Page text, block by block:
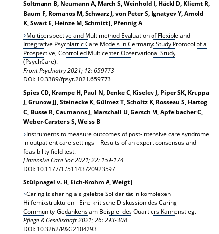
Soltmann B, Neumann A, March S, Weinhold I, Häckl D, Kliemt R,
Baum F, Romanos M, Schwarz J, von Peter S, Ignatyev Y, Arnold
K, Swart E, Heinze M, Schmitt J, Pfennig A
Multiperspective and Multimethod Evaluation of Flexible and
Integrative Psychiatric Care Models in Germany: Study Protocol of a
Prospective, Controlled Multicenter Observational Study
(PsychCare).
Front Psychiatry 2021; 12: 659773
DOI: 10.3389/fpsyt.2021.659773
Spies CD, Krampe H, Paul N, Denke C, Kiselev J, Piper SK, Kruppa
J, Grunow JJ, Steinecke K, Gülmez T, Scholtz K, Rosseau S, Hartog
C, Busse R, Caumanns J, Marschall U, Gersch M, Apfelbacher C,
Weber-Carstens S, Weiss B
Instruments to measure outcomes of post-intensive care syndrome
in outpatient care settings – Results of an expert consensus and
feasibility field test.
J Intensive Care Soc 2021; 22: 159-174
DOI: 10.1177/1751143720923597
Stülpnagel v. H, Eich-Krohm A, Weigt J
Caring is sharing als gelebte Solidarität in komplexen
Hilfemixstrukturen - Eine kritische Diskussion des Caring
Community-Gedankens am Beispiel des Quartiers Kannenstieg.
Pflege & Gesellschaft 2021; 26: 293-308
DOI: 10.3262/P&G2104293